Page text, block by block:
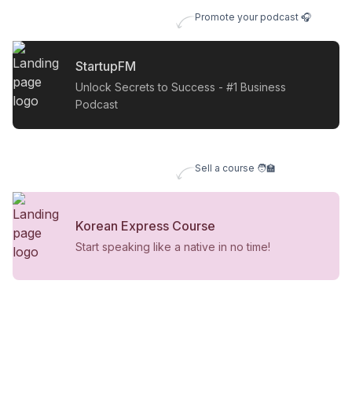
Promote your podcast 🎧
StartupFM
Unlock Secrets to Success - #1 Business
Podcast
Sell a course 🧑‍🏫
Korean Express Course
Start speaking like a native in no time!